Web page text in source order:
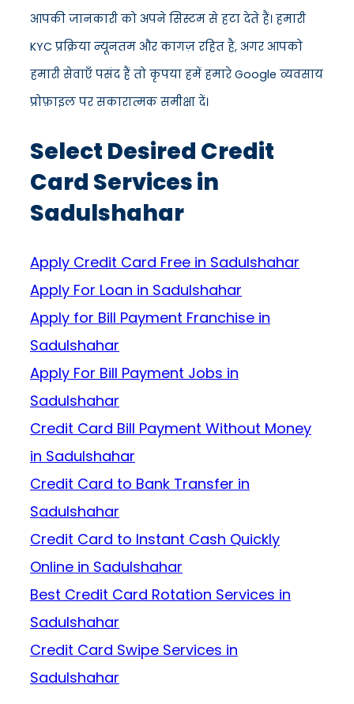
आपकी जानकारी को अपने सिस्टम से हटा देते हैं। हमारी
KYC प्रक्रिया न्यूनतम और कागज़ रहित है, अगर आपको
हमारी सेवाएँ पसंद हैं तो कृपया हमें हमारे Google व्यवसाय
प्रोफ़ाइल पर सकारात्मक समीक्षा दें।
Select Desired Credit
Card Services in
Sadulshahar
Apply Credit Card Free in Sadulshahar
Apply For Loan in Sadulshahar
Apply for Bill Payment Franchise in
Sadulshahar
Apply For Bill Payment Jobs in
Sadulshahar
Credit Card Bill Payment Without Money
in Sadulshahar
Credit Card to Bank Transfer in
Sadulshahar
Credit Card to Instant Cash Quickly
Online in Sadulshahar
Best Credit Card Rotation Services in
Sadulshahar
Credit Card Swipe Services in
Sadulshahar